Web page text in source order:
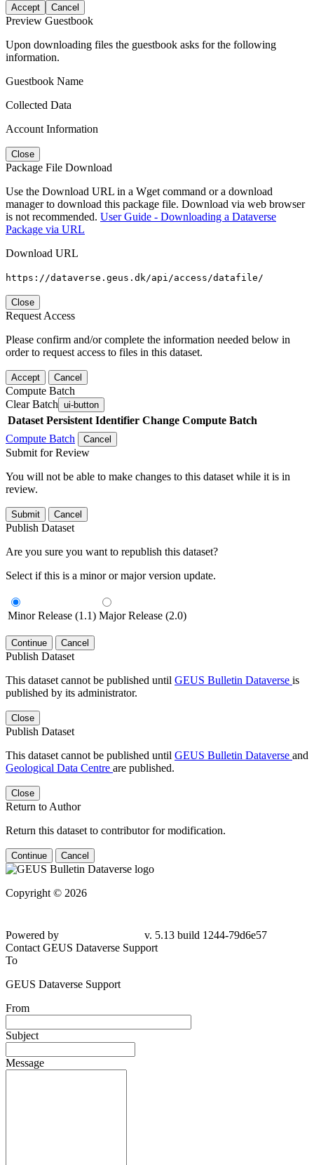
Accept Cancel
Preview Guestbook
Upon downloading files the guestbook asks for the following
information.
Guestbook Name
Collected Data
Account Information
Close
Package File Download
Use the Download URL in a Wget command or a download
manager to download this package file. Download via web browser
is not recommended. User Guide - Downloading a Dataverse
Package via URL
Download URL
https://dataverse.geus.dk/api/access/datafile/
Close
Request Access
Please confirm and/or complete the information needed below in
order to request access to files in this dataset.
Accept Cancel
Compute Batch
Clear Batch ui-button
Dataset Persistent Identifier Change Compute Batch
Compute Batch
Cancel
Submit for Review
You will not be able to make changes to this dataset while it is in
review.
Submit Cancel
Publish Dataset
Are you sure you want to republish this dataset?
Select if this is a minor or major version update.
Minor Release (1.1) Major Release (2.0)
Continue Cancel
Publish Dataset
This dataset cannot be published until GEUS Bulletin Dataverse is
published by its administrator.
Close
Publish Dataset
This dataset cannot be published until GEUS Bulletin Dataverse and
Geological Data Centre are published.
Close
Return to Author
Return this dataset to contributor for modification.
Continue Cancel
Copyright © 2026
Powered by
v. 5.13 build 1244-79d6e57
Contact GEUS Dataverse Support
To
GEUS Dataverse Support
From
Subject
Message